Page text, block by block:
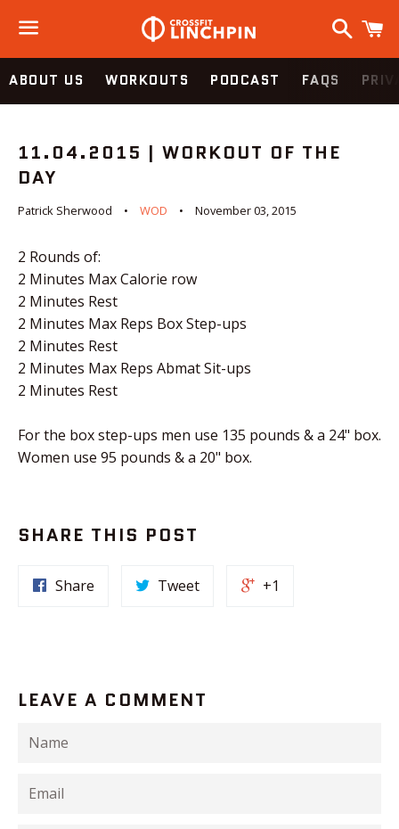
Menu
Search
ABOUT US WORKOUTS PODCAST FAQS
11.04.2015 | WORKOUT OF THE
DAY
Patrick Sherwood WOD November 03, 2015
2 Rounds of:
2 Minutes Max Calorie row
2 Minutes Rest
2 Minutes Max Reps Box Step-ups
2 Minutes Rest
2 Minutes Max Reps Abmat Sit-ups
2 Minutes Rest
For the box step-ups men use 135 pounds & a 24" box.
Women use 95 pounds & a 20" box.
SHARE THIS POST
Share Tweet +1
LEAVE A COMMENT
Name
Email